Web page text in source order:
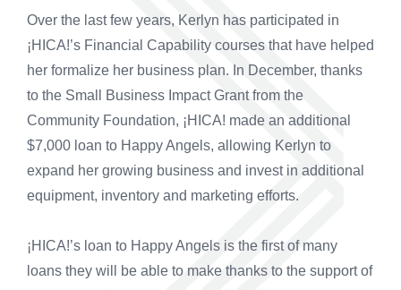
Over the last few years, Kerlyn has participated in
¡HICA!’s Financial Capability courses that have helped
her formalize her business plan. In December, thanks
to the Small Business Impact Grant from the
Community Foundation, ¡HICA! made an additional
$7,000 loan to Happy Angels, allowing Kerlyn to
expand her growing business and invest in additional
equipment, inventory and marketing efforts.
¡HICA!’s loan to Happy Angels is the first of many
loans they will be able to make thanks to the support of